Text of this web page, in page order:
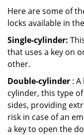
Here are some of
locks available in
Single-cylinder:
that uses a key on
other.
Double-cylinder :
cylinder, this type
sides, providing
risk in case of an
a key to open the